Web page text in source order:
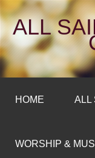
ALL
HOME ALL
WORSHIP &